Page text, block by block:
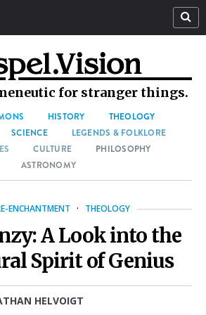
for stranger things.
HISTORY
THEOLOGY
SCIENCE
LEGENDS & FOLKLORE
CULTURE
PHILOSOPHY
ASTRONOMY
ENCHANTMENT · THEOLOGY
A Look into the
Spirit of Genius
HELVOIGT